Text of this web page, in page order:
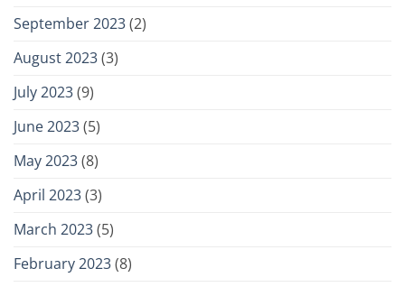
September 2023(2)
August 2023(3)
July 2023(9)
June 2023(5)
May 2023(8)
April 2023(3)
March 2023(5)
February 2023(8)